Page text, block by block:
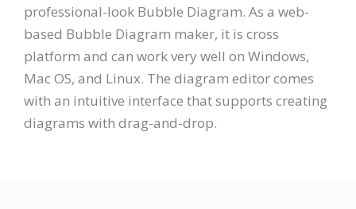
professional-look Bubble Diagram. As a web-
based Bubble Diagram maker, it is cross
platform and can work very well on Windows,
Mac OS, and Linux. The diagram editor comes
with an intuitive interface that supports creating
diagrams with drag-and-drop.